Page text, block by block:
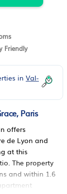
Friendly
in Val-
Paris
offers
de Lyon and
at this
The property
and within 1.6